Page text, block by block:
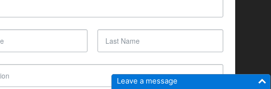
Leave a message